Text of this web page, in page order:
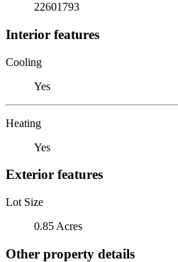
22601793
Interior features
Cooling
Yes
Heating
Yes
Exterior features
Lot Size
0.85 Acres
Other property details